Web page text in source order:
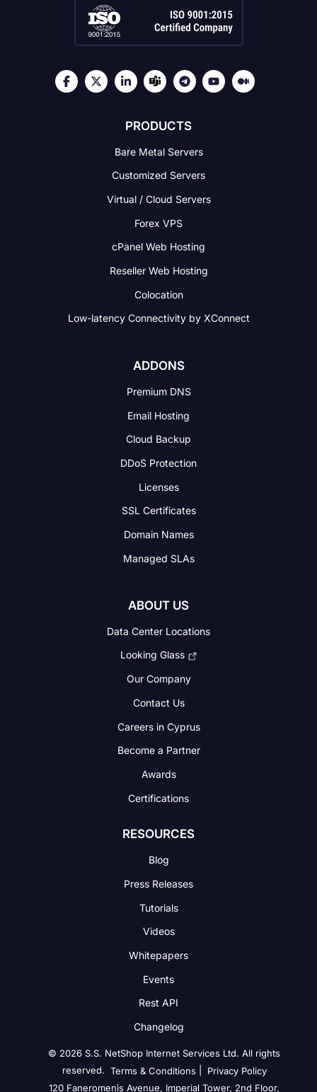
PRODUCTS
Bare Metal Servers
Customized Servers
Virtual / Cloud Servers
Forex VPS
cPanel Web Hosting
Reseller Web Hosting
Colocation
Low-latency Connectivityby XConnect
ADDONS
Premium DNS
Email Hosting
Cloud Backup
DDoS Protection
Licenses
SSL Certificates
Domain Names
Managed SLAs
ABOUT US
Data Center Locations
Looking Glass
Our Company
Contact Us
Careers in Cyprus
Become a Partner
Awards
Certifications
RESOURCES
Blog
Press Releases
Tutorials
Videos
Whitepapers
Events
Rest API
Changelog
© 2026 S.S. NetShop Internet Services Ltd. All rights
reserved. Terms & Conditions|
Privacy Policy
120 Faneromenis Avenue, Imperial Tower, 2nd Floor,